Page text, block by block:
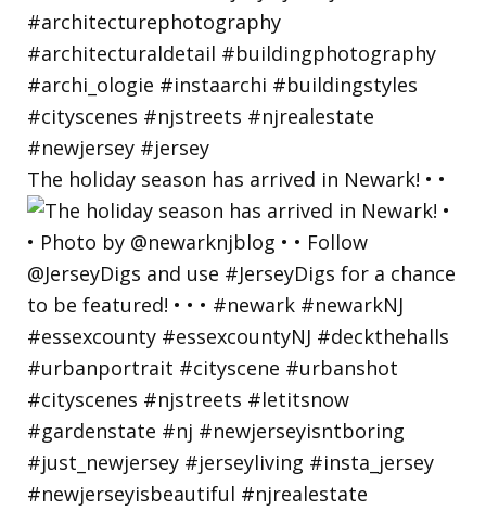
The holiday season has arrived in Newark! • •